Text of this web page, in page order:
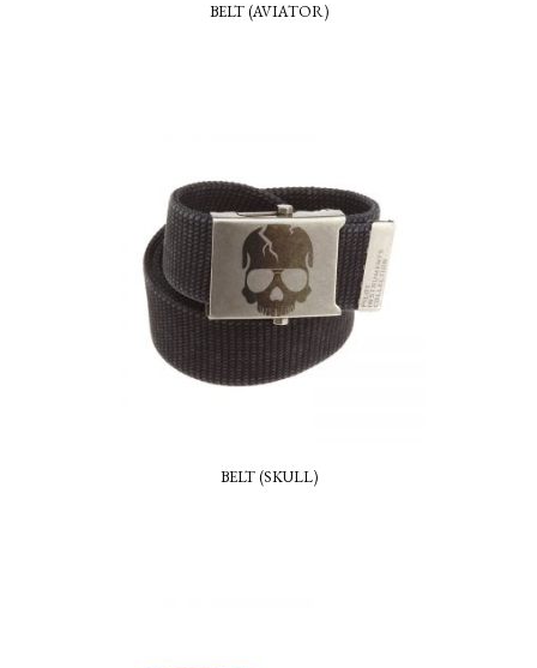
BELT (AVIATOR)
BELT (SKULL)